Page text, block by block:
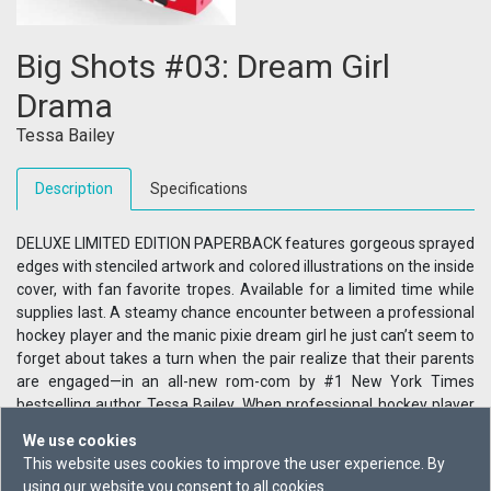
We use cookies
This website uses cookies to improve the user experience. By
using our website you consent to all cookies.
Big Shots #03: Dream Girl
Drama
Tessa Bailey
Description Specifications
DELUXE LIMITED EDITION PAPERBACK features gorgeous sprayed
edges with stenciled artwork and colored illustrations on the inside
cover, with fan favorite tropes. Available for a limited time while
supplies last. A steamy chance encounter between a professional
hockey player and the manic pixie dream girl he just can’t seem to
forget about takes a turn when the pair realize that their parents
are engaged—in an all-new rom-com by #1 New York Times
bestselling author Tessa Bailey. When professional hockey player
posh private country club to call a tow truck, where he encounters
the alluring Chloe Clifford, the manic pixie dream girl who